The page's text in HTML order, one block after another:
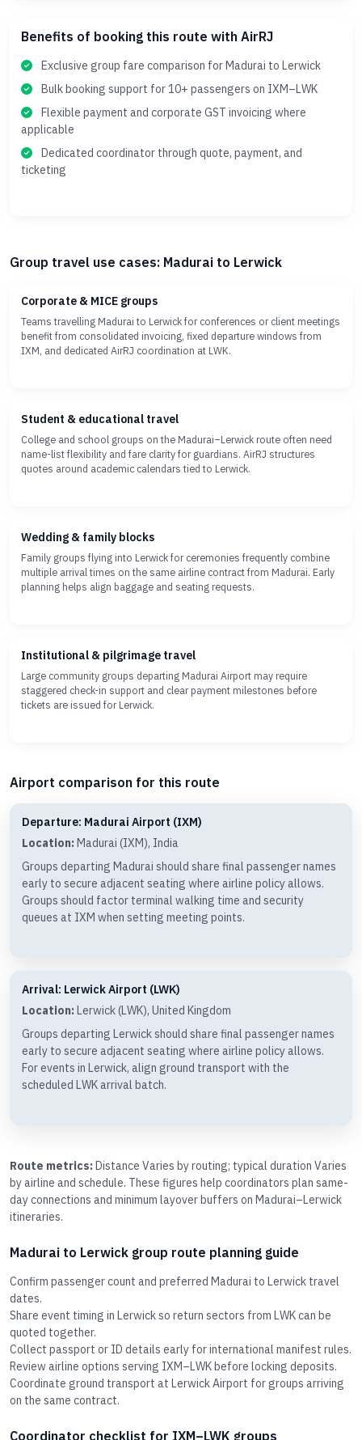
Benefits of booking this route with AirRJ
Exclusive group fare comparison for Madurai to Lerwick
Bulk booking support for 10+ passengers on IXM–LWK
Flexible payment and corporate GST invoicing where
applicable
Dedicated coordinator through quote, payment, and
ticketing
Group travel use cases: Madurai to Lerwick
Corporate & MICE groups
Teams travelling Madurai to Lerwick for conferences or client meetings
benefit from consolidated invoicing, fixed departure windows from
IXM, and dedicated AirRJ coordination at LWK.
Student & educational travel
College and school groups on the Madurai–Lerwick route often need
name-list flexibility and fare clarity for guardians. AirRJ structures
quotes around academic calendars tied to Lerwick.
Wedding & family blocks
Family groups flying into Lerwick for ceremonies frequently combine
multiple arrival times on the same airline contract from Madurai. Early
planning helps align baggage and seating requests.
Institutional & pilgrimage travel
Large community groups departing Madurai Airport may require
staggered check-in support and clear payment milestones before
tickets are issued for Lerwick.
Airport comparison for this route
Departure: Madurai Airport (IXM)
Location: Madurai (IXM), India
Groups departing Madurai should share final passenger names
early to secure adjacent seating where airline policy allows.
Groups should factor terminal walking time and security
queues at IXM when setting meeting points.
Arrival: Lerwick Airport (LWK)
Location: Lerwick (LWK), United Kingdom
Groups departing Lerwick should share final passenger names
early to secure adjacent seating where airline policy allows.
For events in Lerwick, align ground transport with the
scheduled LWK arrival batch.
Route metrics:Distance Varies by routing; typical duration Varies
by airline and schedule. These figures help coordinators plan same-
day connections and minimum layover buffers on Madurai–Lerwick
itineraries.
Madurai to Lerwick group route planning guide
Confirm passenger count and preferred Madurai to Lerwick travel
dates.
Share event timing in Lerwick so return sectors from LWK can be
quoted together.
Collect passport or ID details early for international manifest rules.
Review airline options serving IXM–LWK before locking deposits.
Coordinate ground transport at Lerwick Airport for groups arriving
on the same contract.
Coordinator checklist for IXM–LWK groups